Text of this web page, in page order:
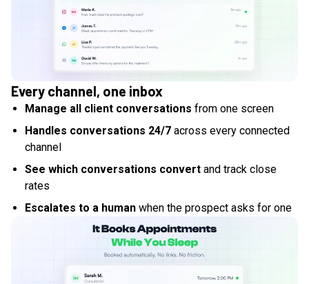
Every channel, one inbox
Manage all client conversations from one screen
Handles conversations 24/7 across every connected
channel
See which conversations convert and track close
rates
Escalates to a human when the prospect asks for one